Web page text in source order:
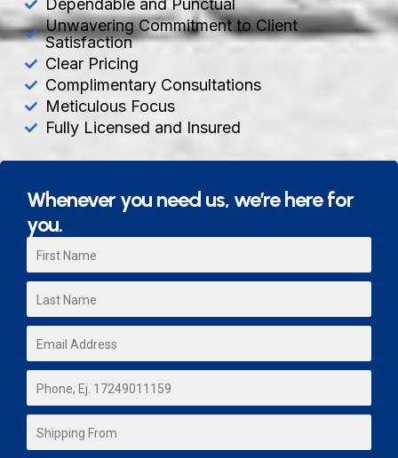
Dependable and Punctual
Unwavering Commitment to Client
Satisfaction
Clear Pricing
Complimentary Consultations
Meticulous Focus
Fully Licensed and Insured
Whenever you need us, we’re here for
you.